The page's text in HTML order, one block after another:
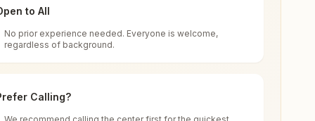
766032, Odisha, India
for all. You can sit in silence, experience
of time, and the power of purity. Along
to All
No prior experience needed. Everyone is welcome,
regardless of background.
Calling?